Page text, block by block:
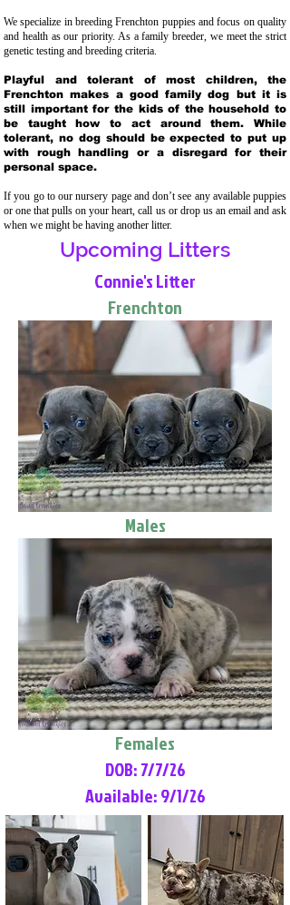
We specialize in breeding Frenchton puppies and focus on quality
and health as our priority. As a family breeder, we meet the strict
genetic testing and breeding criteria.
Playful and tolerant of most children, the
Frenchton makes a good family dog but it is
still important for the kids of the household to
be taught how to act around them. While
tolerant, no dog should be expected to put up
with rough handling or a disregard for their
personal space.
If you go to our nursery page and don’t see any available puppies
or one that pulls on your heart, call us or drop us an email and ask
when we might be having another litter.
Upcoming Litters
Connie's Litter
Frenchton
Males
Females
DOB: 7/7/26
Available: 9/1/26